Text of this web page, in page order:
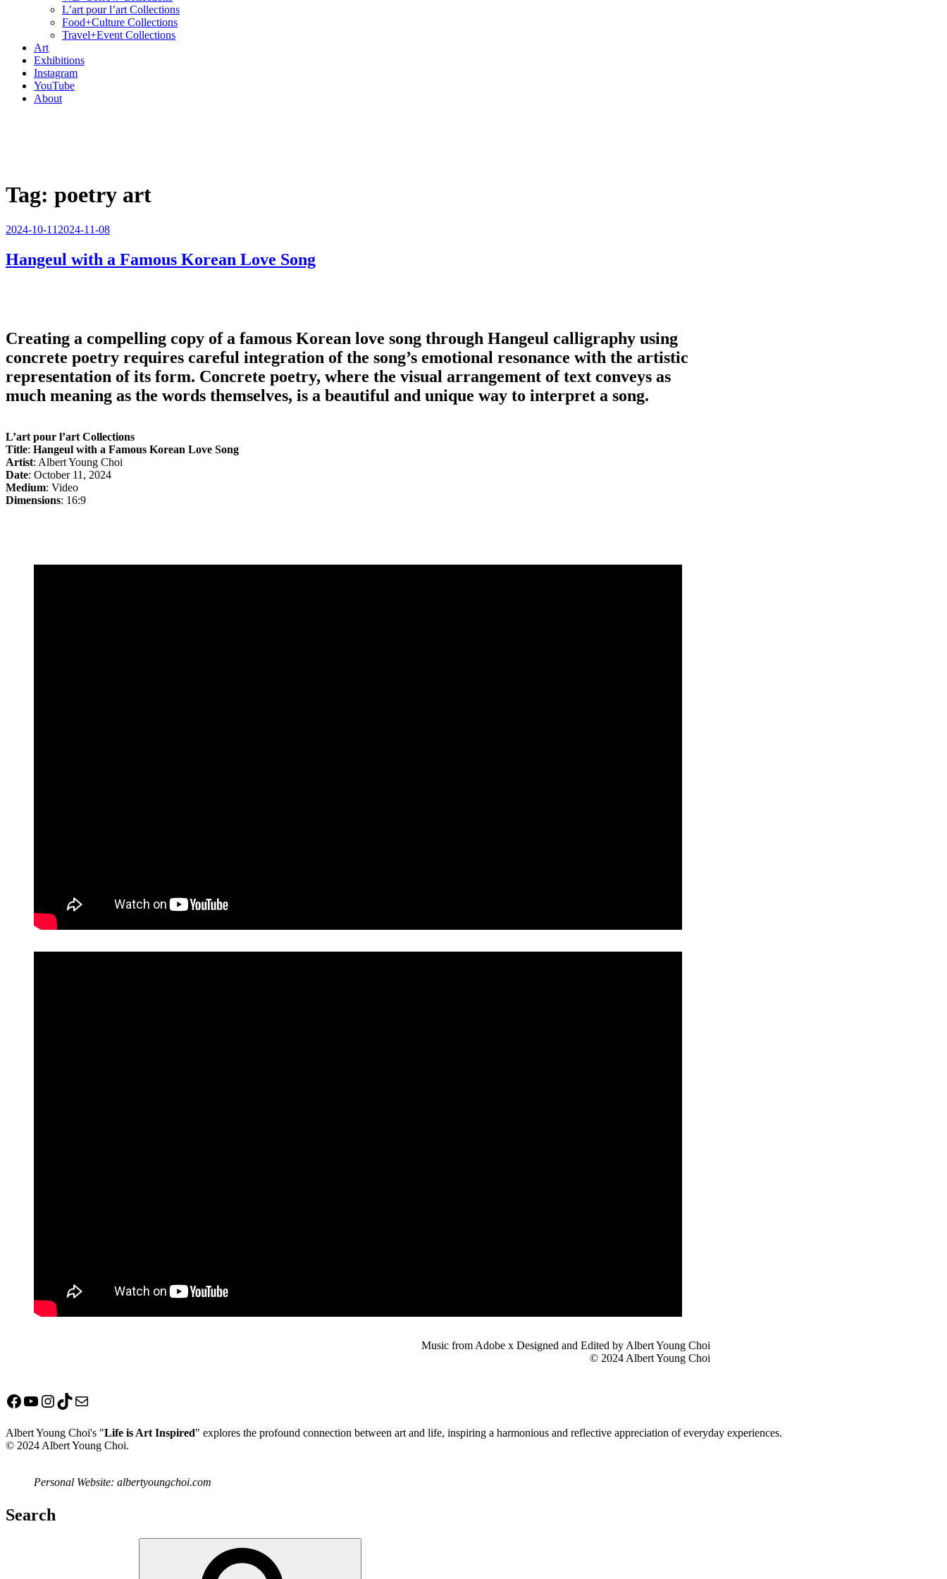
L’art pour l’art Collections
Food+Culture Collections
Travel+Event Collections
Art
Exhibitions
Instagram
YouTube
About
Tag: poetry art
Posted
2024-10-11 2024-11-08
Hangeul with a Famous Korean Love Song
Creating a compelling copy of a famous Korean love song through Hangeul calligraphy using
concrete poetry requires careful integration of the song’s emotional resonance with the artistic
representation of its form. Concrete poetry, where the visual arrangement of text conveys as
much meaning as the words themselves, is a beautiful and unique way to interpret a song.
L’art pour l’art Collections
Title: Hangeul with a Famous Korean Love Song
Artist: Albert Young Choi
Date: October 11, 2024
Medium: Video
Dimensions: 16:9
Music from Adobe x Designed and Edited by Albert Young Choi
© 2024 Albert Young Choi
Facebook
YouTube
Instagram
TikTok
Mail
Albert Young Choi's "Life is Art Inspired" explores the profound connection between art and life, inspiring a harmonious and reflective appreciation of everyday experiences.
© 2024 Albert Young Choi.
Personal Website: albertyoungchoi.com
Search